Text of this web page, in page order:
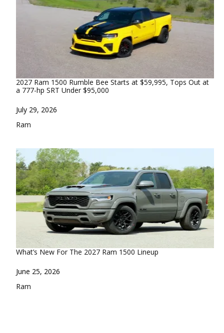
2027 Ram 1500 Rumble Bee Starts at $59,995, Tops Out at
a 777-hp SRT Under $95,000
Date
July 29, 2026
In relation to
Ram
What’s New For The 2027 Ram 1500 Lineup
Date
June 25, 2026
In relation to
Ram